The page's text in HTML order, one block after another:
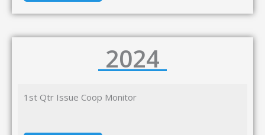
2024
1st Qtr Issue Coop Monitor